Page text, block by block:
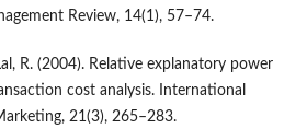
Review, 14(1), 57–74.
R. (2004). Relative explanatory power
cost analysis. International
21(3), 265–283.